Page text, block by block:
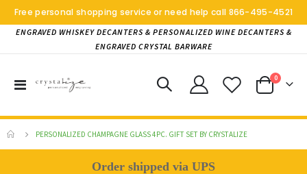
Free personal shopping service or need help call 866-495-4521
ENGRAVED WHISKEY DECANTERS & PERSONALIZED WINE DECANTERS &
ENGRAVED CRYSTAL BARWARE
Toggle
Cart
0items
PERSONALIZED CHAMPAGNE GLASS 4PC. GIFT SET BY CRYSTALIZE
Order shipped via UPS